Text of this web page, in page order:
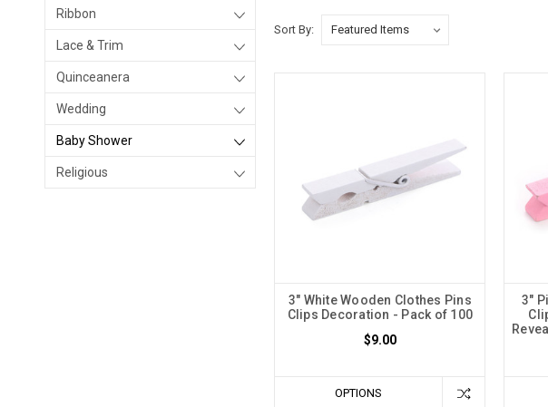
Ribbon
Lace & Trim
Quinceanera
Wedding
Baby Shower
Religious
Sort By:
3" White Wooden Clothes Pins
Clips Decoration - Pack of 100
$9.00
OPTIONS
3"